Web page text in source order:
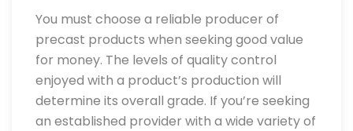
You must choose a reliable producer of
precast products when seeking good value
for money. The levels of quality control
enjoyed with a product’s production will
determine its overall grade. If you’re seeking
an established provider with a wide variety of